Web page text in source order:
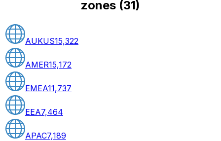
zones (31)
AUKUS15,322
AMER15,172
EMEA11,737
EEA7,464
APAC7,189